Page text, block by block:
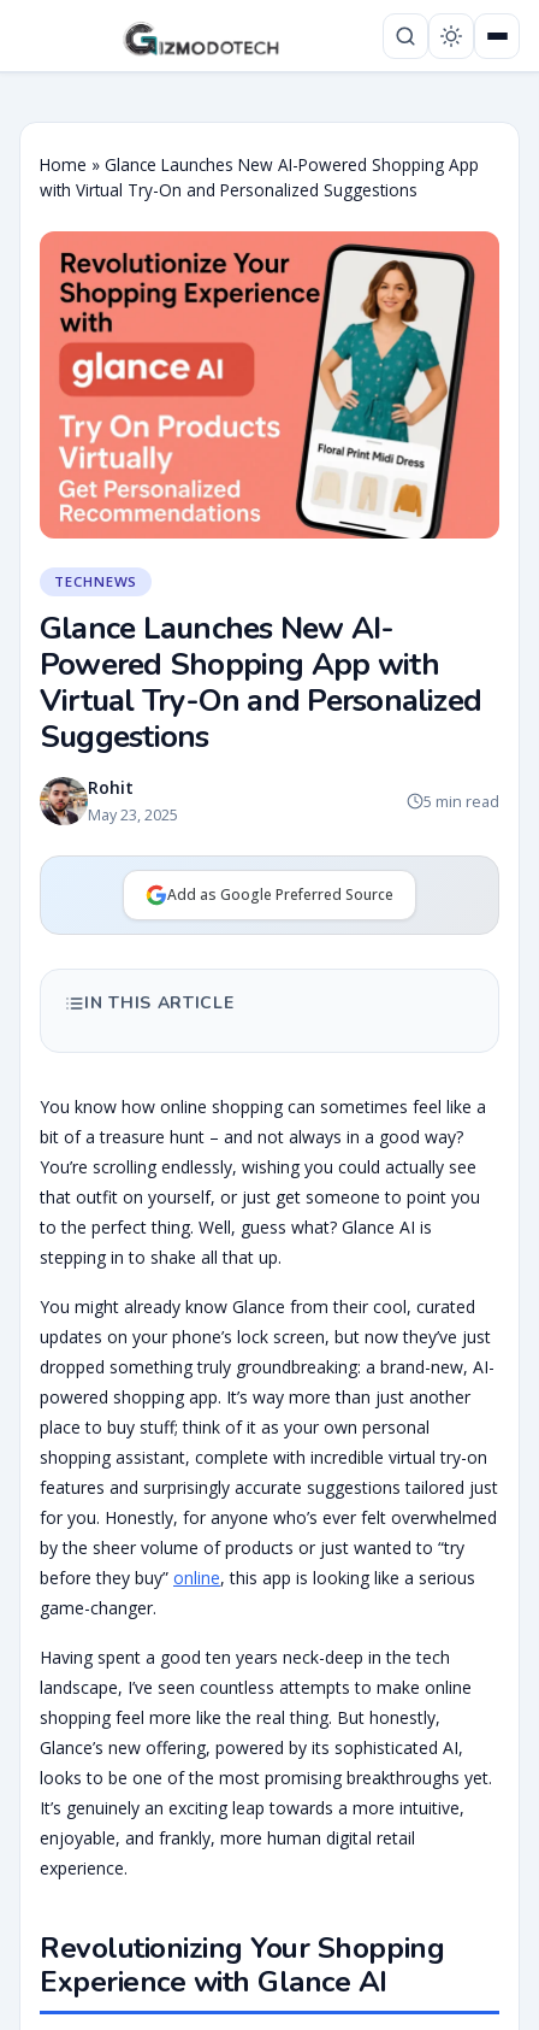
Home » Glance Launches New AI-Powered Shopping App
with Virtual Try-On and Personalized Suggestions
TECHNEWS
Glance Launches New AI-
Powered Shopping App with
Virtual Try-On and Personalized
Suggestions
Rohit
May 23, 2025
5 min read
Add as Google Preferred Source
IN THIS ARTICLE
You know how online shopping can sometimes feel like a
bit of a treasure hunt – and not always in a good way?
You’re scrolling endlessly, wishing you could actually see
that outfit on yourself, or just get someone to point you
to the perfect thing. Well, guess what? Glance AI is
stepping in to shake all that up.
You might already know Glance from their cool, curated
updates on your phone’s lock screen, but now they’ve just
dropped something truly groundbreaking: a brand-new, AI-
powered shopping app. It’s way more than just another
place to buy stuff; think of it as your own personal
shopping assistant, complete with incredible virtual try-on
features and surprisingly accurate suggestions tailored just
for you. Honestly, for anyone who’s ever felt overwhelmed
by the sheer volume of products or just wanted to “try
before they buy” online, this app is looking like a serious
game-changer.
Having spent a good ten years neck-deep in the tech
landscape, I’ve seen countless attempts to make online
shopping feel more like the real thing. But honestly,
Glance’s new offering, powered by its sophisticated AI,
looks to be one of the most promising breakthroughs yet.
It’s genuinely an exciting leap towards a more intuitive,
enjoyable, and frankly, more human digital retail
experience.
Revolutionizing Your Shopping
Experience with Glance AI